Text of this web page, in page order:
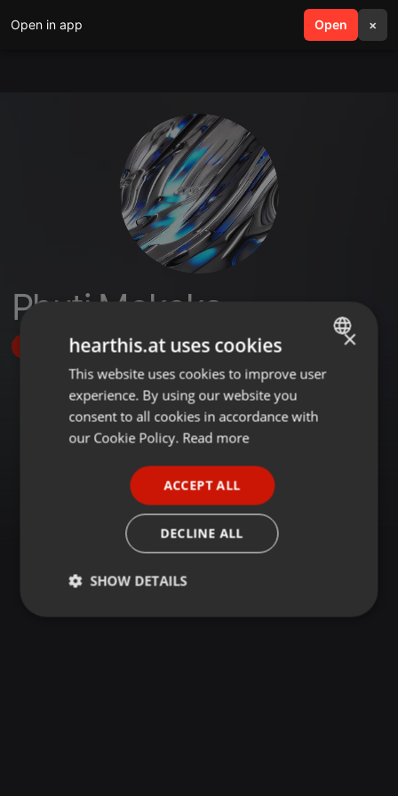
Open in app Open ×
search menu
Phuti Mokoka
Follow
ENGLISH
GERMAN
×
hearthis.at uses cookies
This website uses cookies to improve user
experience. By using our website you
consent to all cookies in accordance with
our Cookie Policy. Read more
ACCEPT ALL
DECLINE ALL
SHOW DETAILS
Strictly
Targeting Functionality